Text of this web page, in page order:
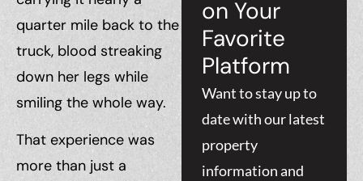
quarter mile back to the
truck, blood streaking
down her legs while
smiling the whole way.
That experience was
more than just a
on Your
Favorite
Platform
Want to stay up to
date with our latest
property
information and